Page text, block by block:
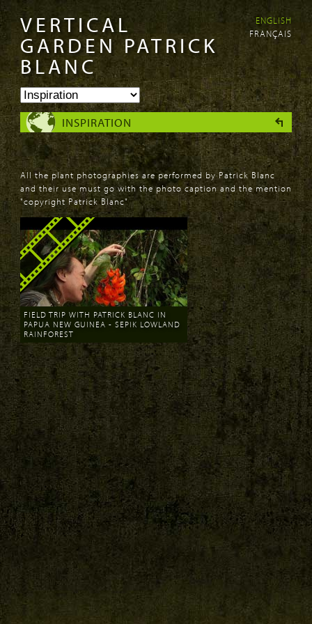
Skip to
main
content
Skip to
navigation
VERTICAL
GARDEN PATRICK
BLANC
ENGLISH
FRANÇAIS
INSPIRATION
All the plant photographies are performed by Patrick Blanc
and their use must go with the photo caption and the mention
"copyright Patrick Blanc"
FIELD TRIP WITH PATRICK BLANC IN
PAPUA NEW GUINEA - SEPIK LOWLAND
RAINFOREST